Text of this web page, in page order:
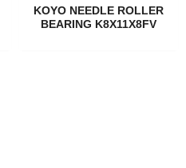
KOYO NEEDLE ROLLER
BEARING K8X11X8FV